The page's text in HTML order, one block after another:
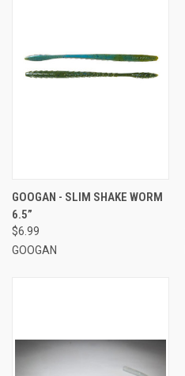
GOOGAN - SLIM SHAKE WORM
6.5”
$6.99
GOOGAN